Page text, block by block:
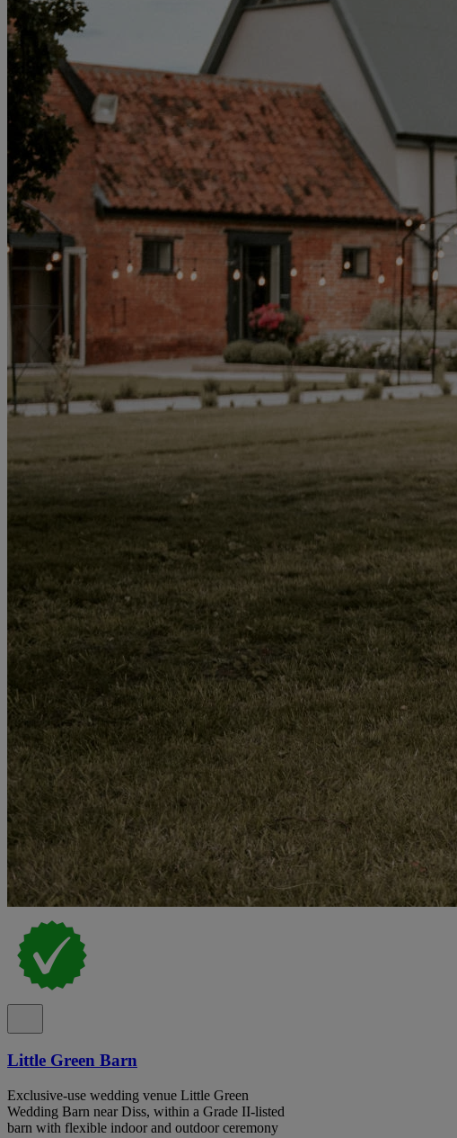
Little Green Barn
Exclusive-use wedding venue Little Green
Wedding Barn near Diss, within a Grade II-listed
barn with flexible indoor and outdoor ceremony